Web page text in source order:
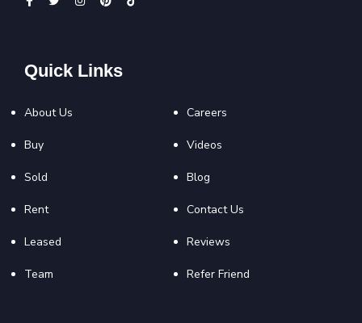
Quick Links
About Us
Buy
Sold
Rent
Leased
Team
Careers
Videos
Blog
Contact Us
Reviews
Refer Friend